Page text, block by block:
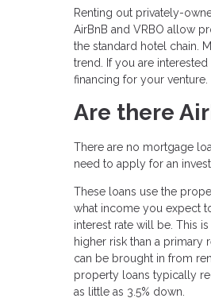
Renting out privately-
AirBnB and VRBO allow
the standard hotel chain.
trend. If you are
financing for your venture.
Are there
There are no mortgage
need to apply for an
These loans use the
what income you expect
interest rate will be. This
higher risk than a
can be brought in from
property loans typically
as little as 3.5% down.